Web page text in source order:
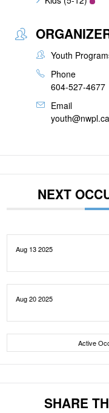
Youth
Phone
604-527-4677
Email
youth@nwpl.ca
NEXT
Aug 13 2025
Aug 20 2025
Active
SHARE